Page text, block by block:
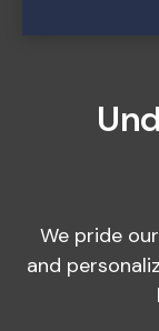
We pride
and